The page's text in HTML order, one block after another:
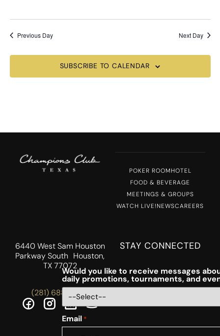
Previous Day Next Day
SUBSCRIBE TO CALENDAR
POKER ROOMHOTEL
FOOD & BEVERAGE
MEETINGS & GROUPS
WATCH LIVE!NEWSCAREERS
6440 West Sam Houston
Parkway South Houston,
TX 77072
(281) 688-5756
STAY CONNECTED
Would you like to receive messages
daily promotions, tournaments, and
Email *